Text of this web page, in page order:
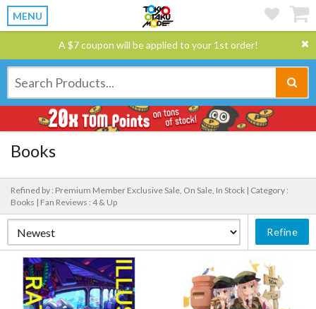
MENU
A $7 coupon will be applied to your 1st order!
Books
Refined by : Premium Member Exclusive Sale, On Sale, In Stock | Category :
Books | Fan Reviews : 4 & Up
Refine